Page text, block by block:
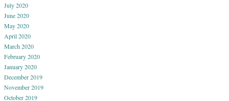
July 2020
June 2020
May 2020
April 2020
March 2020
February 2020
January 2020
December 2019
November 2019
October 2019